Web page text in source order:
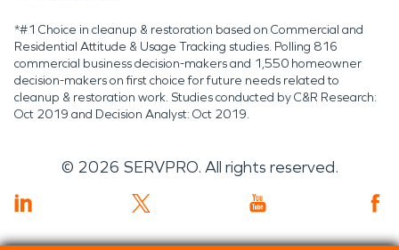
*#1 Choice in cleanup & restoration based on Commercial and
Residential Attitude & Usage Tracking studies. Polling 816
commercial business decision-makers and 1,550 homeowner
decision-makers on first choice for future needs related to
cleanup & restoration work. Studies conducted by C&R Research:
Oct 2019 and Decision Analyst: Oct 2019.
© 2026 SERVPRO. All rights reserved.